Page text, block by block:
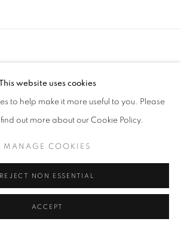
This website uses cookies
to help make it more useful to you. Please
out more about our Cookie Policy.
MANAGE COOKIES
REJECT NON ESSENTIAL
ACCEPT